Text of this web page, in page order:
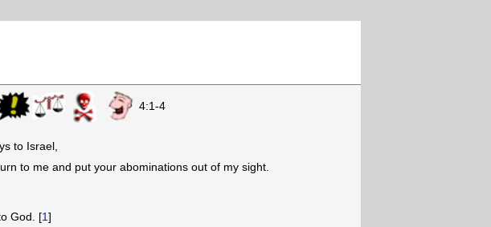
4:1-4
to Israel,
to me and put your abominations out of my sight.
God. [1]